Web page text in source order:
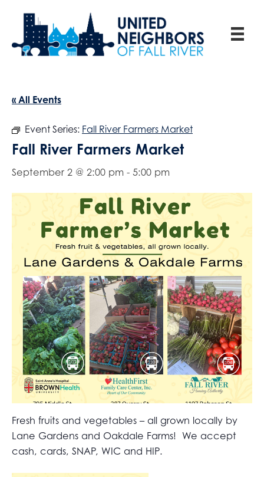
« All Events
Event Series: Fall River Farmers Market
Fall River Farmers Market
September 2 @ 2:00 pm - 5:00 pm
Fresh fruits and vegetables – all grown locally by
Lane Gardens and Oakdale Farms! We accept
cash, cards, SNAP, WIC and HIP.